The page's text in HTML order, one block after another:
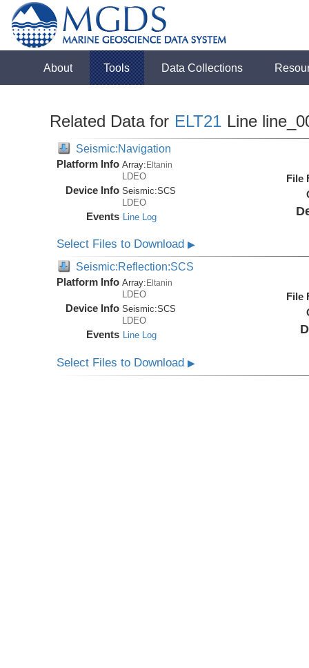
About Tools Data Collections
Related Data for ELT21 Line
Seismic:Navigation
Platform Info Array:Eltanin
LDEO
Device Info Seismic:SCS
LDEO
Events Line Log
File
Select Files to Download▶
Seismic:Reflection:SCS
Platform Info Array: Eltanin
LDEO
Device Info Seismic:SCS
LDEO
Events Line Log
File
Select Files to Download▶